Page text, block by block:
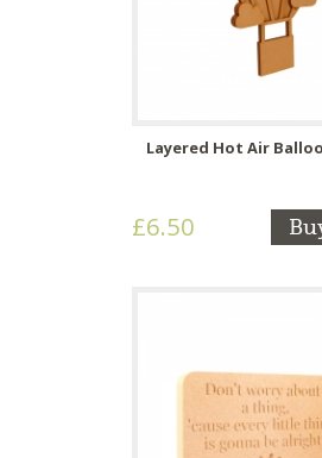
Layered Hot Air
£6.50